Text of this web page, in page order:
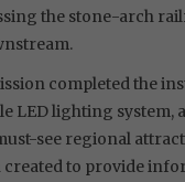
the stone-arch
completed the
LED lighting system,
see regional
created to provide